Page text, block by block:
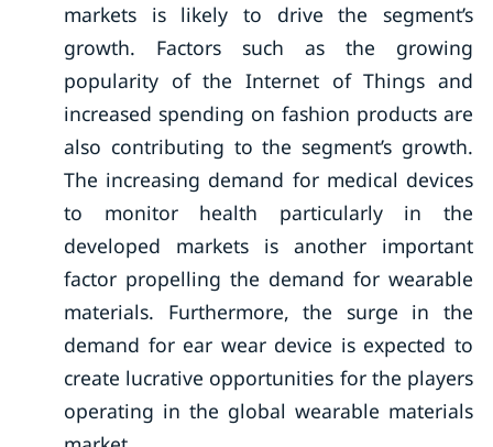
markets is likely to drive the segment’s
growth. Factors such as the growing
popularity of the Internet of Things and
increased spending on fashion products are
also contributing to the segment’s growth.
The increasing demand for medical devices
to monitor health particularly in the
developed markets is another important
factor propelling the demand for wearable
materials. Furthermore, the surge in the
demand for ear wear device is expected to
create lucrative opportunities for the players
operating in the global wearable materials